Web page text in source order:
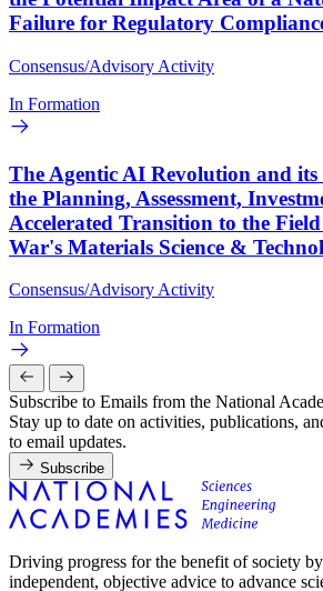
Failure for Regulatory
Consensus/Advisory Activity
In Formation
The Agentic AI Revolution and
the Planning, Assessment,
Accelerated Transition to the
War's Materials Science &
Consensus/Advisory Activity
In Formation
Subscribe to Emails from the National
Stay up to date on activities, publications,
to email updates.
Subscribe
Driving progress for the benefit of society
independent, objective advice to advance